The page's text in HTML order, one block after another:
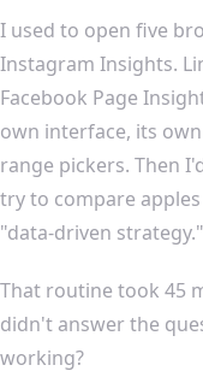
I used to open five
Instagram Insights.
Facebook Page
own interface, its
range pickers. Then
try to compare
"data-driven strategy."
That routine took 45
didn't answer the
working?